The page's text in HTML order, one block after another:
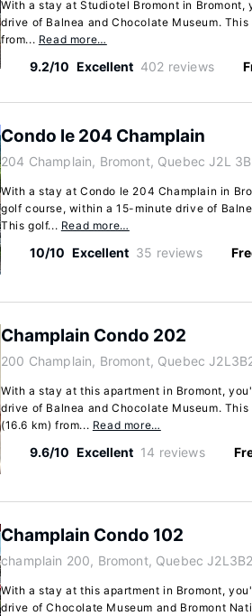
With a stay at Studiotel Bromont in
drive of Balnea and Chocolate Museum. This
from... Read more…
9.2/10 Excellent 402 reviews
Condo le 204 Champlain
204 Champlain, Bromont, Quebec J2L
With a stay at Condo le 204 Champlain in
golf course, within a 15-minute drive of
This golf... Read more…
10/10 Excellent 35 reviews
Champlain Condo 202
200 Champlain, Bromont, Quebec
With a stay at this apartment in Bromont,
drive of Balnea and Chocolate Museum.
(16.6 km) from... Read more…
9.6/10 Excellent 14 reviews
Champlain Condo 102
champlain 200, Bromont, Quebec
With a stay at this apartment in Bromont,
drive of Chocolate Museum and Bromont